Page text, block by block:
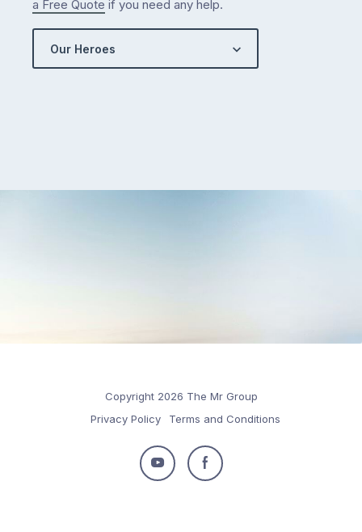
a Free Quote if you need any help.
Our Heroes
Copyright 2026 The Mr Group
Privacy Policy
Terms and Conditions
Follow
Follow